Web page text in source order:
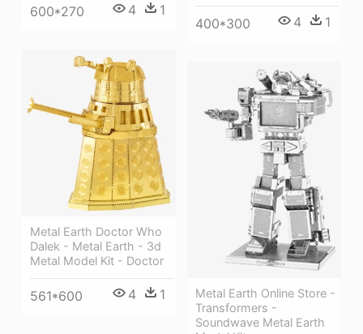
600*270 4 1
400*300 4 1
Metal Earth Doctor Who
Dalek - Metal Earth - 3d
Metal Model Kit - Doctor
561*600 4 1
Metal Earth Online Store -
Transformers -
Soundwave Metal Earth